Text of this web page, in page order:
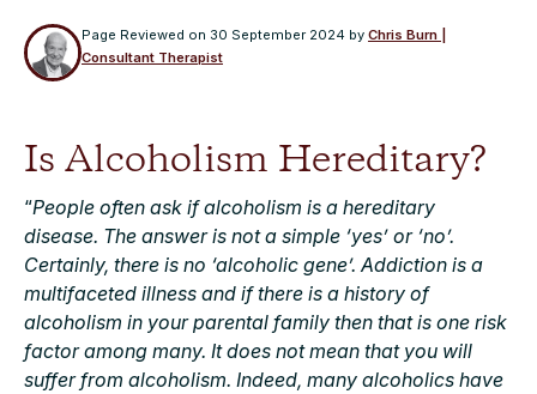
Page Reviewed on 30 September 2024 by Chris Burn |
Consultant Therapist
Is Alcoholism Hereditary?
“People often ask if alcoholism is a hereditary
disease. The answer is not a simple ‘yes’ or ‘no’.
Certainly, there is no ‘alcoholic gene’. Addiction is a
multifaceted illness and if there is a history of
alcoholism in your parental family then that is one risk
factor among many. It does not mean that you will
suffer from alcoholism. Indeed, many alcoholics have